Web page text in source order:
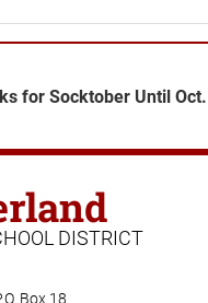
for Socktober Until Oct.
DISTRICT
Box 18